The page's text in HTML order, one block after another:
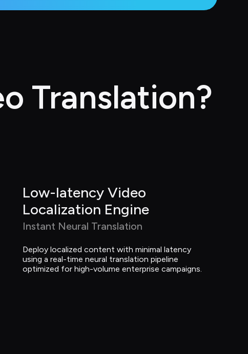
Translation?
Low-latency Video
Localization Engine
Instant Neural Translation
Deploy localized content with minimal latency
using a real-time neural translation pipeline
optimized for high-volume enterprise campaigns.